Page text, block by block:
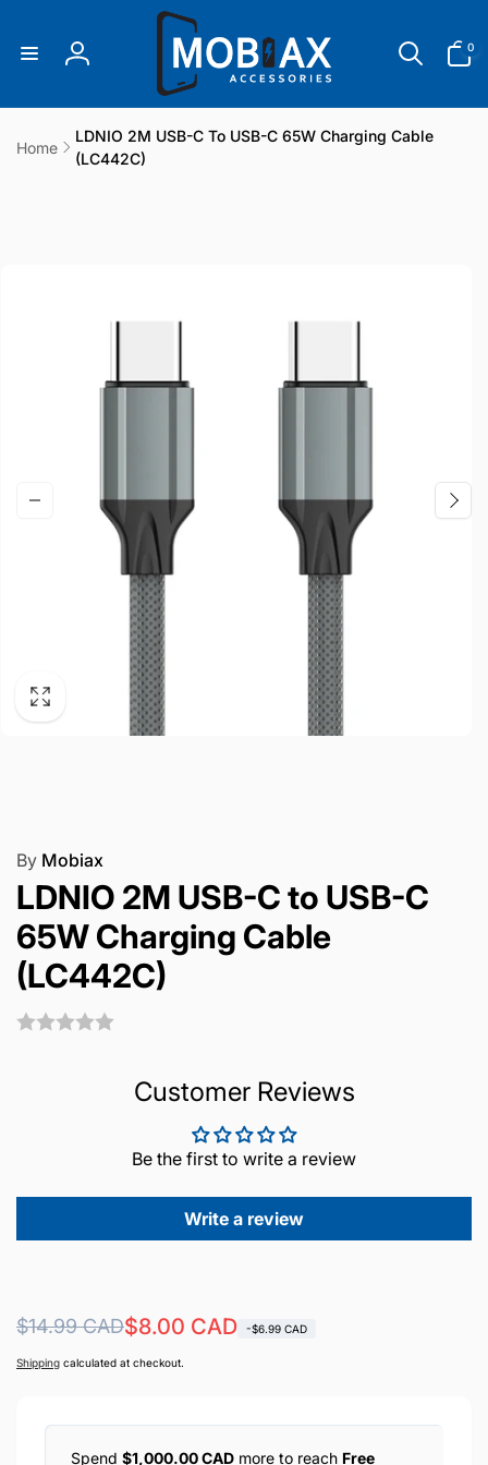
Log
0
items
Home
LDNIO 2M USB-C To USB-C 65W Charging Cable
(LC442C)
By Mobiax
LDNIO 2M USB-C to USB-C
65W Charging Cable
(LC442C)
Customer Reviews
Be the first to write a review
Write a review
Regular
price
$14.99 CAD
Sale
price
$8.00 CAD -$6.99 CAD
Shipping calculated at checkout.
Spend $1,000.00 CAD more to reach Free